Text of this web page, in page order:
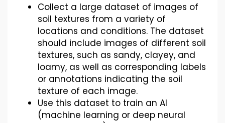
Collect a large dataset of images of
soil textures from a variety of
locations and conditions. The dataset
should include images of different soil
textures, such as sandy, clayey, and
loamy, as well as corresponding labels
or annotations indicating the soil
texture of each image.
Use this dataset to train an AI
(machine learning or deep neural